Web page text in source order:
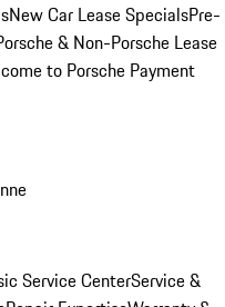
New Car Lease SpecialsPre-
& Non-Porsche Lease
to Porsche Payment
Service CenterService &